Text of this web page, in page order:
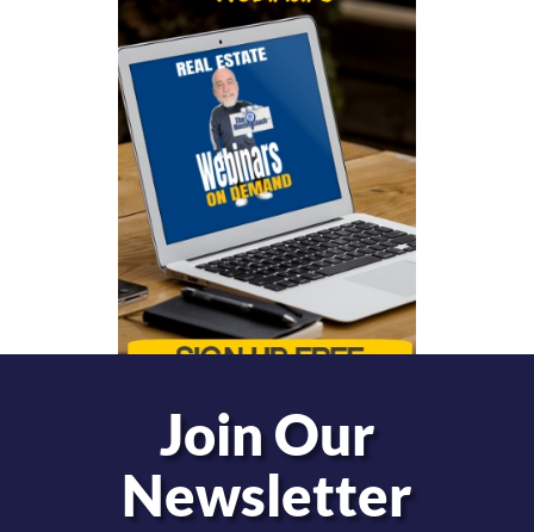
Join Our
Newsletter